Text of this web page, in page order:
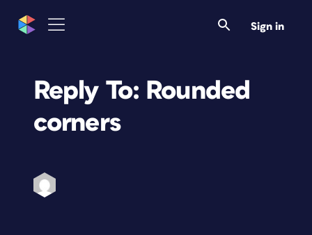
Sign in
Reply To: Rounded
corners